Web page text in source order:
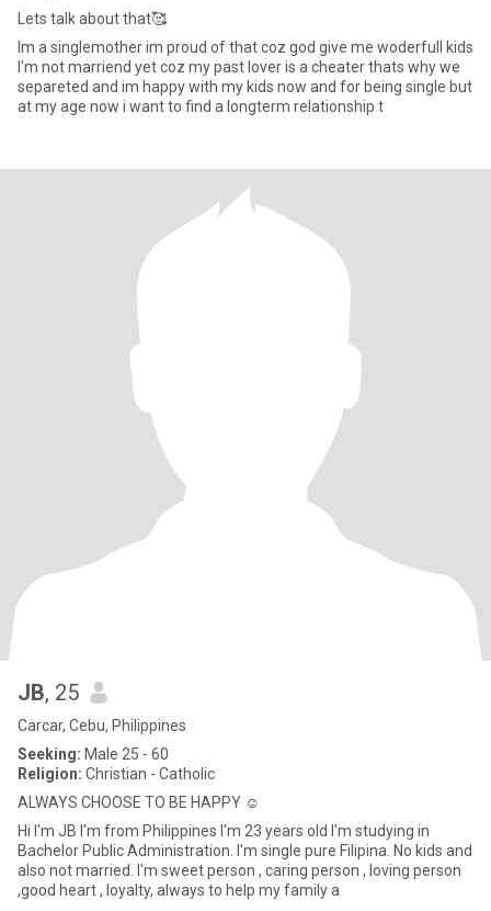
Lets talk about that🥰
Im a singlemother im proud of that coz god give me woderfull kids
l'm not marriend yet coz my past lover is a cheater thats why we
separeted and im happy with my kids now and for being single but
at my age now i want to find a longterm relationship t
JB, 25
Carcar, Cebu, Philippines
Seeking: Male 25 - 60
Religion: Christian - Catholic
ALWAYS CHOOSE TO BE HAPPY ☺️
Hi I'm JB I'm from Philippines I'm 23 years old I'm studying in
Bachelor Public Administration. I'm single pure Filipina. No kids and
also not married. I'm sweet person , caring person , loving person
,good heart , loyalty, always to help my family a